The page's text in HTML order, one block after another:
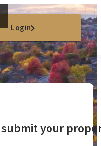
Login
your